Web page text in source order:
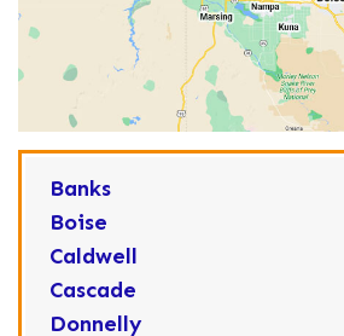
Banks
Boise
Caldwell
Cascade
Donnelly